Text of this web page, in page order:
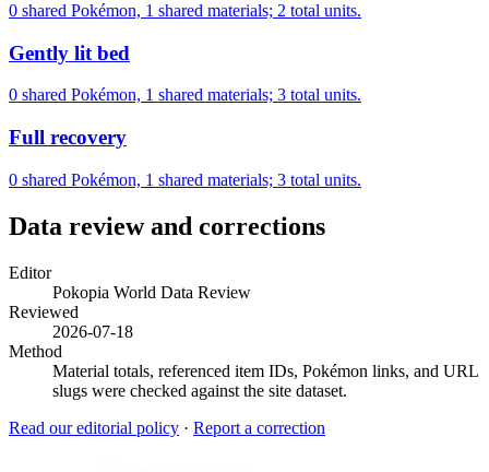
0 shared Pokémon, 1 shared materials; 2 total units.
Gently lit bed
0 shared Pokémon, 1 shared materials; 3 total units.
Full recovery
0 shared Pokémon, 1 shared materials; 3 total units.
Data review and corrections
Editor
Pokopia World Data Review
Reviewed
2026-07-18
Method
Material totals, referenced item IDs, Pokémon links, and URL
slugs were checked against the site dataset.
Read our editorial policy · Report a correction